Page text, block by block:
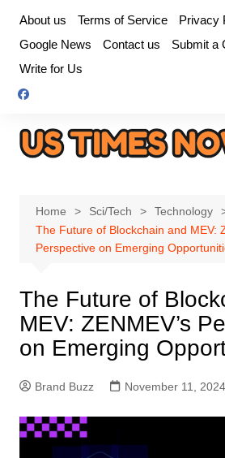
content
About us Terms of Service
Privacy
Google News
Contact us
Submit a
Write for Us
Home Sci/Tech
Technology
The Future of Blockchain and MEV:
Perspective on Emerging
The Future of
MEV: ZENMEV’s
on Emerging
Brand Buzz November 11, 2024